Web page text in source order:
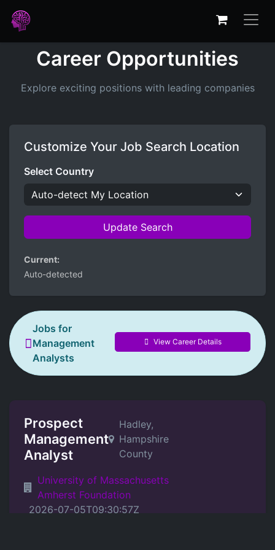
Career Opportunities
Explore exciting positions with leading companies
Customize Your Job Search Location
Select Country
Update Search
Current:
Auto-detected
Jobs for
Management
Analysts
View Career Details
Prospect
Management
Analyst
Hadley,
Hampshire
County
University of Massachusetts
Amherst Foundation
2026-07-05T09:30:57Z